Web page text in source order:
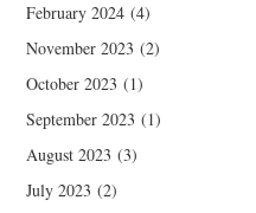
February 2024 (4)
November 2023 (2)
October 2023 (1)
September 2023 (1)
August 2023 (3)
July 2023 (2)